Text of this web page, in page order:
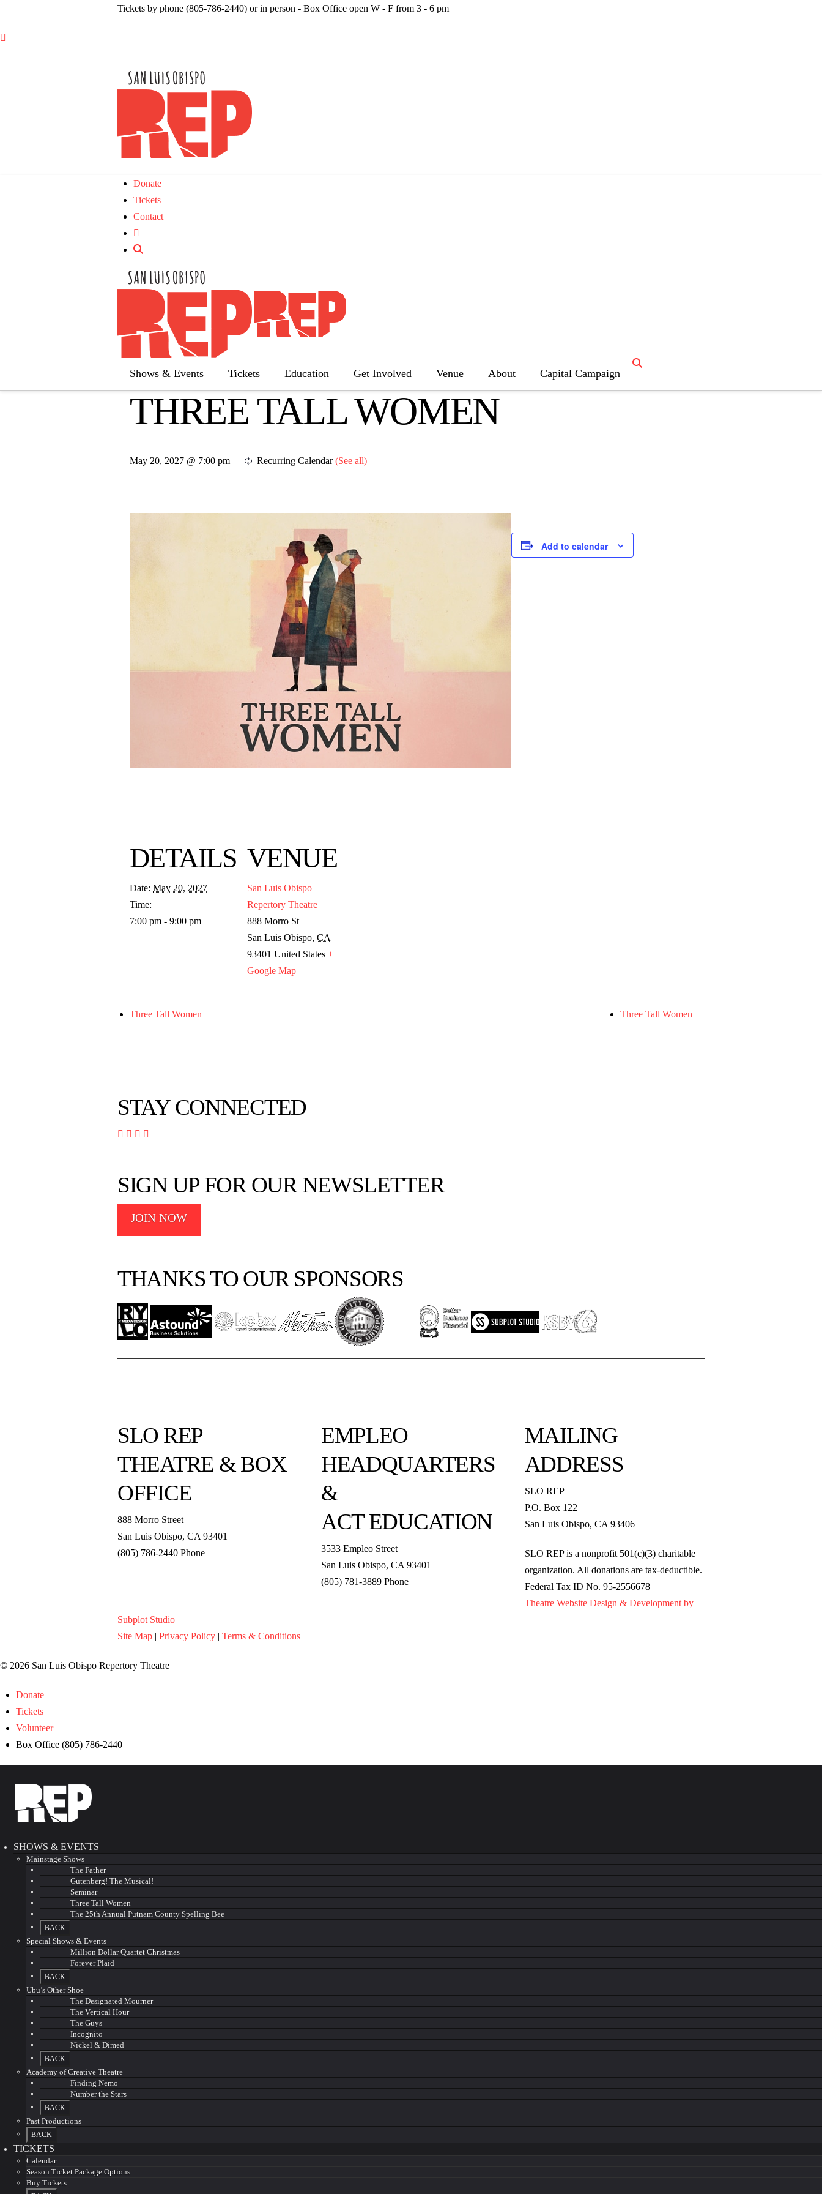
Tickets by phone (805-786-2440) or in person - Box Office open W - F from 3 - 6 pm

Donate
Tickets
Contact

Shows & Events
The Father
Gutenberg! The Musical!
Three Tall Women
Tickets Education Get Involved Venue About Capital Campaign
« All Calendar
THREE TALL WOMEN
May 20, 2027 @ 7:00 pm Recurring Calendar(See all)
Add to calendar
DETAILS
Date: May 20, 2027
Time:
7:00 pm - 9:00 pm
VENUE
San Luis Obispo
Repertory Theatre
888 Morro St
San Luis Obispo, CA
93401 United States +
Google Map
Three Tall Women Three Tall Women
STAY CONNECTED
   
SIGN UP FOR OUR NEWSLETTER
JOIN NOW
THANKS TO OUR SPONSORS
SLO REP
THEATRE & BOX
OFFICE
888 Morro Street
San Luis Obispo, CA 93401
(805) 786-2440 Phone
EMPLEO
HEADQUARTERS
&
ACT EDUCATION
3533 Empleo Street
San Luis Obispo, CA 93401
(805) 781-3889 Phone
MAILING
ADDRESS
SLO REP
P.O. Box 122
San Luis Obispo, CA 93406
SLO REP is a nonprofit 501(c)(3) charitable
organization. All donations are tax-deductible.
Federal Tax ID No. 95-2556678
Theatre Website Design & Development by
Subplot Studio
Site Map | Privacy Policy | Terms & Conditions
© 2026 San Luis Obispo Repertory Theatre
Donate
Tickets
Volunteer
Box Office (805) 786-2440
SHOWS & EVENTS
Mainstage Shows
The Father
Gutenberg! The Musical!
Seminar
Three Tall Women
The 25th Annual Putnam County Spelling Bee
BACK
Special Shows & Events
Million Dollar Quartet Christmas
Forever Plaid
BACK
Ubu’s Other Shoe
The Designated Mourner
The Vertical Hour
The Guys
Incognito
Nickel & Dimed
BACK
Academy of Creative Theatre
Finding Nemo
Number the Stars
BACK
Past Productions
BACK
TICKETS
Calendar
Season Ticket Package Options
Buy Tickets